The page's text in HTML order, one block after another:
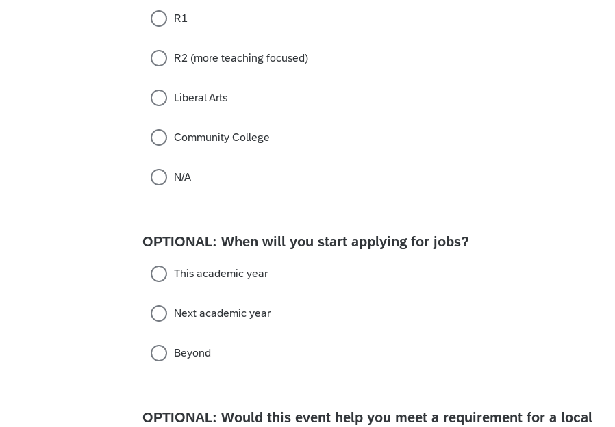
R1
R2 (more teaching focused)
Liberal Arts
Community College
N/A
OPTIONAL: When will you start applying for jobs?
This academic year
Next academic year
Beyond
OPTIONAL: Would this event help you meet a requirement for a local